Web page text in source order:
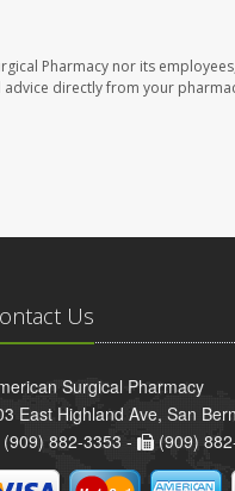
Pharmacy nor its
directly from your
Us
Surgical Pharmacy
East Highland Ave, San
(909) 882-3353 -
(909)